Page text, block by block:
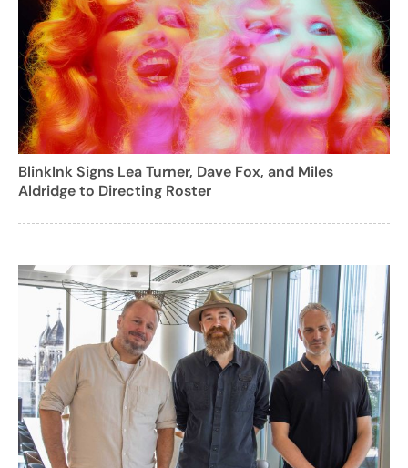
BlinkInk Signs Lea Turner, Dave Fox, and Miles
Aldridge to Directing Roster